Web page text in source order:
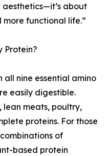
aesthetics—it’s about
functional life.”
Protein?
nine essential amino
easily digestible.
lean meats, poultry,
proteins. For those
of
based protein